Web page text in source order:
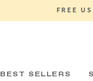
FREE
BEST SELLERS